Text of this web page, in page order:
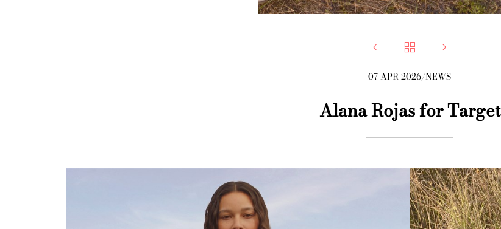
  
07 APR 2026/NEWS
Alana Rojas for Target